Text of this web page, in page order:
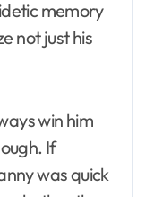
memory
not just his
win him
If
was quick